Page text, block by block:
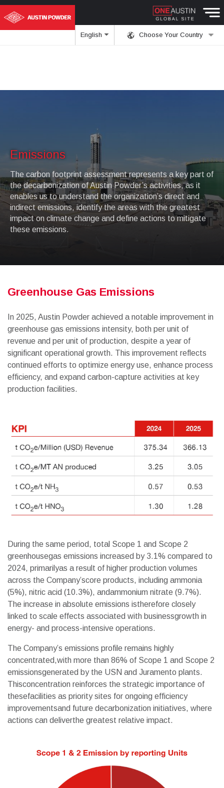
Choose Your Country
English
Emissions
The carbon footprint assessment represents a key part of
the decarbonization of Austin Powder’s activities, as it
enables us to understand the organization’s direct and
indirect emissions, identify the areas with the greatest
impact on climate change and define actions to mitigate
these emissions.
Greenhouse Gas Emissions
In 2025, Austin Powder achieved a notable improvement in
greenhouse gas emissions intensity, both per unit of
revenue and per unit of production, despite a year of
significant operational growth. This improvement reflects
continued efforts to optimize energy use, enhance process
efficiency, and expand carbon-capture activities at key
production facilities.
During the same period, total Scope 1 and Scope 2
greenhousegas emissions increased by 3.1% compared to
2024, primarilyas a result of higher production volumes
across the Company’score products, including ammonia
(5%), nitric acid (10.3%), andammonium nitrate (9.7%).
The increase in absolute emissions istherefore closely
linked to scale effects associated with businessgrowth in
energy- and process-intensive operations.
The Company’s emissions profile remains highly
concentrated,with more than 86% of Scope 1 and Scope 2
emissionsgenerated by the USN and Juramento plants.
Thisconcentration reinforces the strategic importance of
thesefacilities as priority sites for ongoing efficiency
improvementsand future decarbonization initiatives, where
actions can deliverthe greatest relative impact.